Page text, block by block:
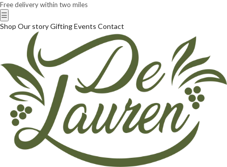
Free delivery within two miles
☰
Shop Our storyGiftingEvents Contact